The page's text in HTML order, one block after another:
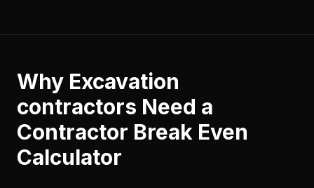
Why Excavation
contractors Need a
Contractor Break Even
Calculator